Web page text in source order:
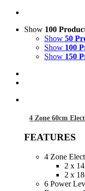
Show 100
Show 50
Show 100
Show 150
4 Zone 60cm
FEATURES
4 Zone
2 x
2 x
6 Power